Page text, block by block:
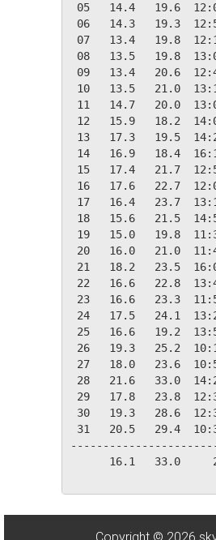
05   14.4   19.6
06   14.3   19.3
07   13.4   19.8
08   13.5   19.8
09   13.4   20.6
10   13.5   21.0
11   14.7   20.0
12   15.9   18.2
13   17.3   19.5
14   16.9   18.4
15   17.4   21.7
16   17.6   22.7
17   16.4   23.7
18   15.6   21.5
19   15.0   19.8
20   16.0   21.0
21   18.2   23.5
22   16.6   22.8
23   16.6   23.3
24   17.5   24.1
25   16.6   19.2
26   19.3   25.2
27   18.0   23.6
28   21.6   33.0
29   17.8   23.8
30   19.3   28.6
31   20.5   29.4
16.1   33.0